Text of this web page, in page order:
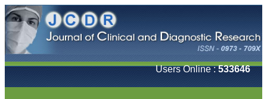
Users Online :533646